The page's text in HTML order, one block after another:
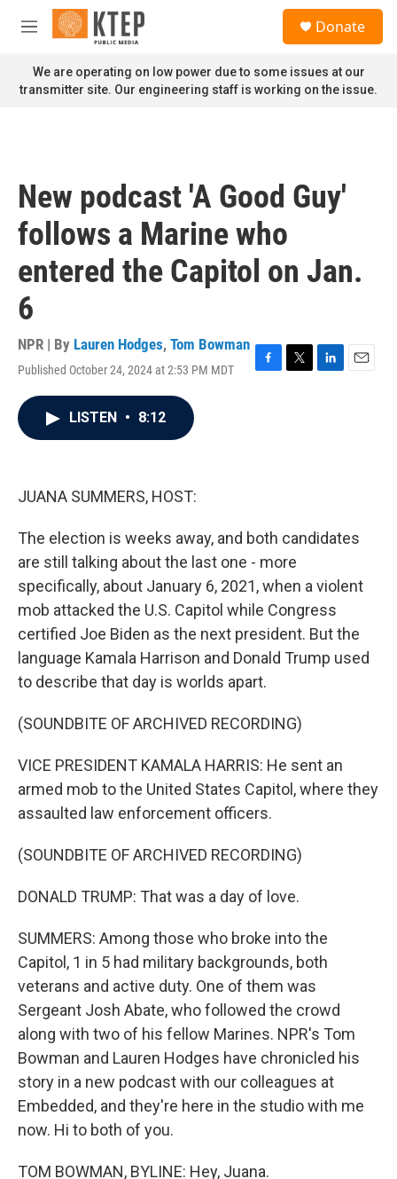
Skip to main content
M
n
u
Donate
We are operating on low power due to some issues at our
transmitter site. Our engineering staff is working on the issue.
New podcast 'A Good Guy'
follows a Marine who
entered the Capitol on Jan.
6
NPR | By Lauren Hodges, Tom Bowman
Published October 24, 2024 at 2:53 PM MDT
F
T
L
E
LISTEN • 8:12
JUANA SUMMERS, HOST:
The election is weeks away, and both candidates
are still talking about the last one - more
specifically, about January 6, 2021, when a violent
mob attacked the U.S. Capitol while Congress
certified Joe Biden as the next president. But the
language Kamala Harrison and Donald Trump used
to describe that day is worlds apart.
(SOUNDBITE OF ARCHIVED RECORDING)
VICE PRESIDENT KAMALA HARRIS: He sent an
armed mob to the United States Capitol, where they
assaulted law enforcement officers.
(SOUNDBITE OF ARCHIVED RECORDING)
DONALD TRUMP: That was a day of love.
SUMMERS: Among those who broke into the
Capitol, 1 in 5 had military backgrounds, both
veterans and active duty. One of them was
Sergeant Josh Abate, who followed the crowd
along with two of his fellow Marines. NPR's Tom
Bowman and Lauren Hodges have chronicled his
story in a new podcast with our colleagues at
Embedded, and they're here in the studio with me
now. Hi to both of you.
TOM BOWMAN, BYLINE: Hey, Juana.